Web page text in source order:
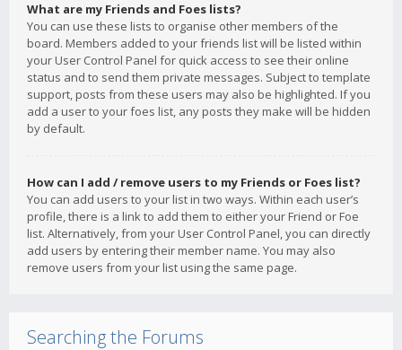
What are my Friends and Foes lists?
You can use these lists to organise other members of the
board. Members added to your friends list will be listed within
your User Control Panel for quick access to see their online
status and to send them private messages. Subject to template
support, posts from these users may also be highlighted. If you
add a user to your foes list, any posts they make will be hidden
by default.
How can I add / remove users to my Friends or Foes list?
You can add users to your list in two ways. Within each user’s
profile, there is a link to add them to either your Friend or Foe
list. Alternatively, from your User Control Panel, you can directly
add users by entering their member name. You may also
remove users from your list using the same page.
Searching the Forums